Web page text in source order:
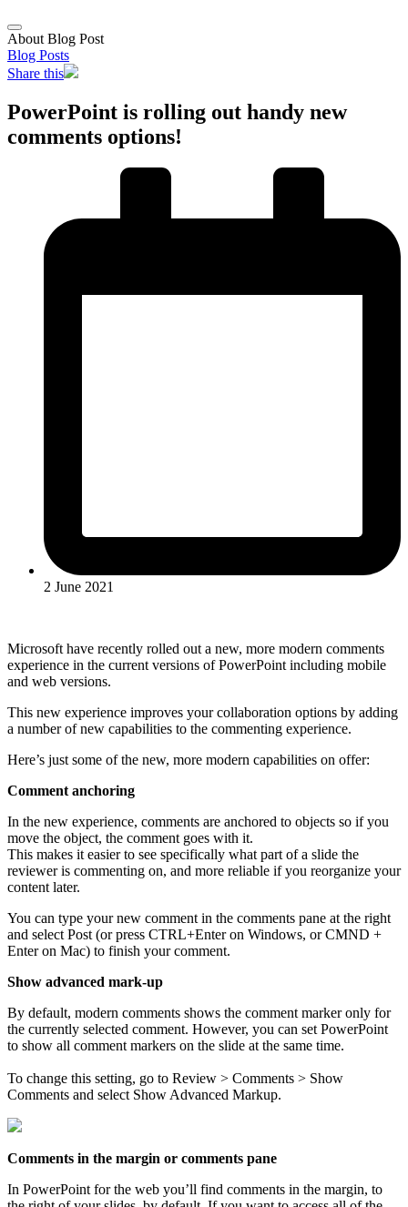
About Blog Post
Blog Posts
Share this
PowerPoint is rolling out handy new
comments options!
2 June 2021
Microsoft have recently rolled out a new, more modern comments
experience in the current versions of PowerPoint including mobile
and web versions.
This new experience improves your collaboration options by adding
a number of new capabilities to the commenting experience.
Here’s just some of the new, more modern capabilities on offer:
Comment anchoring
In the new experience, comments are anchored to objects so if you
move the object, the comment goes with it.
This makes it easier to see specifically what part of a slide the
reviewer is commenting on, and more reliable if you reorganize your
content later.
You can type your new comment in the comments pane at the right
and select Post (or press CTRL+Enter on Windows, or CMND +
Enter on Mac) to finish your comment.
Show advanced mark-up
By default, modern comments shows the comment marker only for
the currently selected comment. However, you can set PowerPoint
to show all comment markers on the slide at the same time.
To change this setting, go to Review > Comments > Show
Comments and select Show Advanced Markup.
Comments in the margin or comments pane
In PowerPoint for the web you’ll find comments in the margin, to